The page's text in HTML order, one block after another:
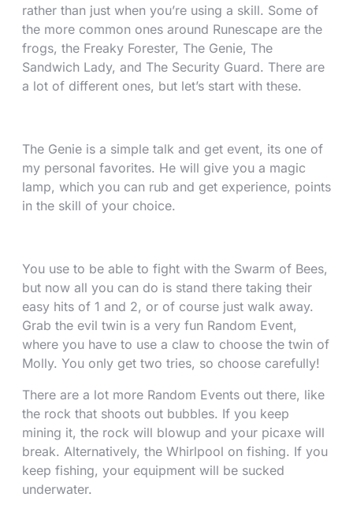
rather than just when you’re using a skill. Some of
the more common ones around Runescape are the
frogs, the Freaky Forester, The Genie, The
Sandwich Lady, and The Security Guard. There are
a lot of different ones, but let’s start with these.
The Genie is a simple talk and get event, its one of
my personal favorites. He will give you a magic
lamp, which you can rub and get experience, points
in the skill of your choice.
You use to be able to fight with the Swarm of Bees,
but now all you can do is stand there taking their
easy hits of 1 and 2, or of course just walk away.
Grab the evil twin is a very fun Random Event,
where you have to use a claw to choose the twin of
Molly. You only get two tries, so choose carefully!
There are a lot more Random Events out there, like
the rock that shoots out bubbles. If you keep
mining it, the rock will blowup and your picaxe will
break. Alternatively, the Whirlpool on fishing. If you
keep fishing, your equipment will be sucked
underwater.